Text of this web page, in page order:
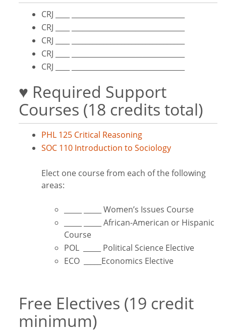
CRJ ____ ________________________________
CRJ ____ ________________________________
CRJ ____ ________________________________
CRJ ____ ________________________________
CRJ ____ ________________________________
♥ Required Support
Courses (18 credits total)
PHL 125 Critical Reasoning
SOC 110 Introduction to Sociology
Elect one course from each of the following
areas:
_____ _____ Women’s Issues Course
_____ _____ African-American or Hispanic
Course
POL _____ Political Science Elective
ECO _____Economics Elective
Free Electives (19 credit
minimum)